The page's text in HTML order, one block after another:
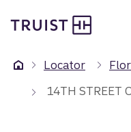
to
content
Locator
14TH STREET